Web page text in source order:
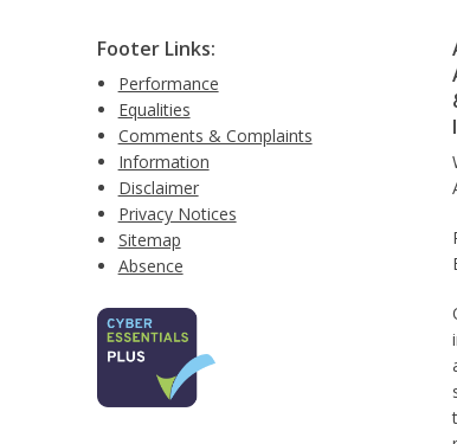
Footer Links:
Performance
Equalities
Comments & Complaints
Information
Disclaimer
Privacy Notices
Sitemap
Absence